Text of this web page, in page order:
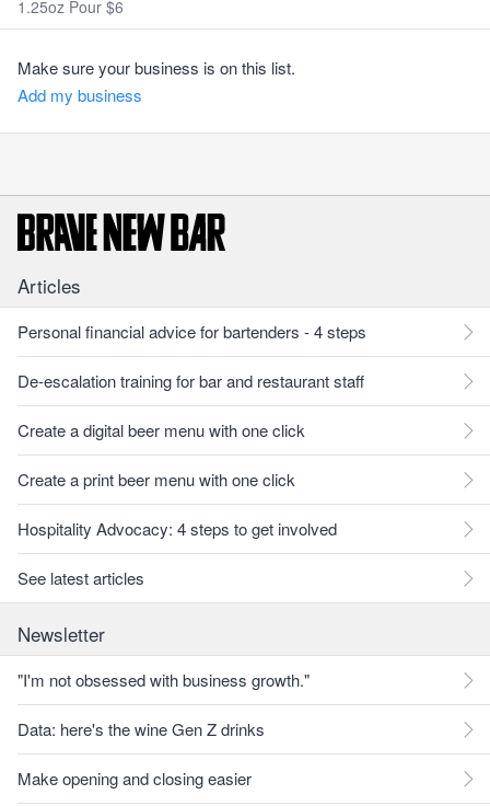
1.25oz Pour $6
Make sure your business is on this list.
Add my business
Articles
Personal financial advice for bartenders - 4 steps
De-escalation training for bar and restaurant staff
Create a digital beer menu with one click
Create a print beer menu with one click
Hospitality Advocacy: 4 steps to get involved
See latest articles
Newsletter
"I'm not obsessed with business growth."
Data: here's the wine Gen Z drinks
Make opening and closing easier